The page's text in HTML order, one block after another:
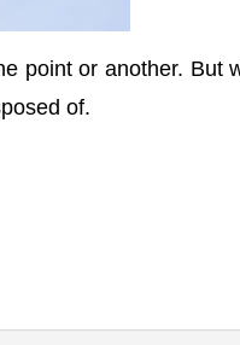
point or another. But
of.